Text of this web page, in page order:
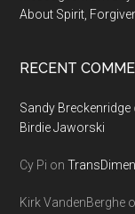
About Spirit,
RECENT
Sandy Breckenridge
Birdie Jaworski
Cy Pi on
Kirk VandenBerghe